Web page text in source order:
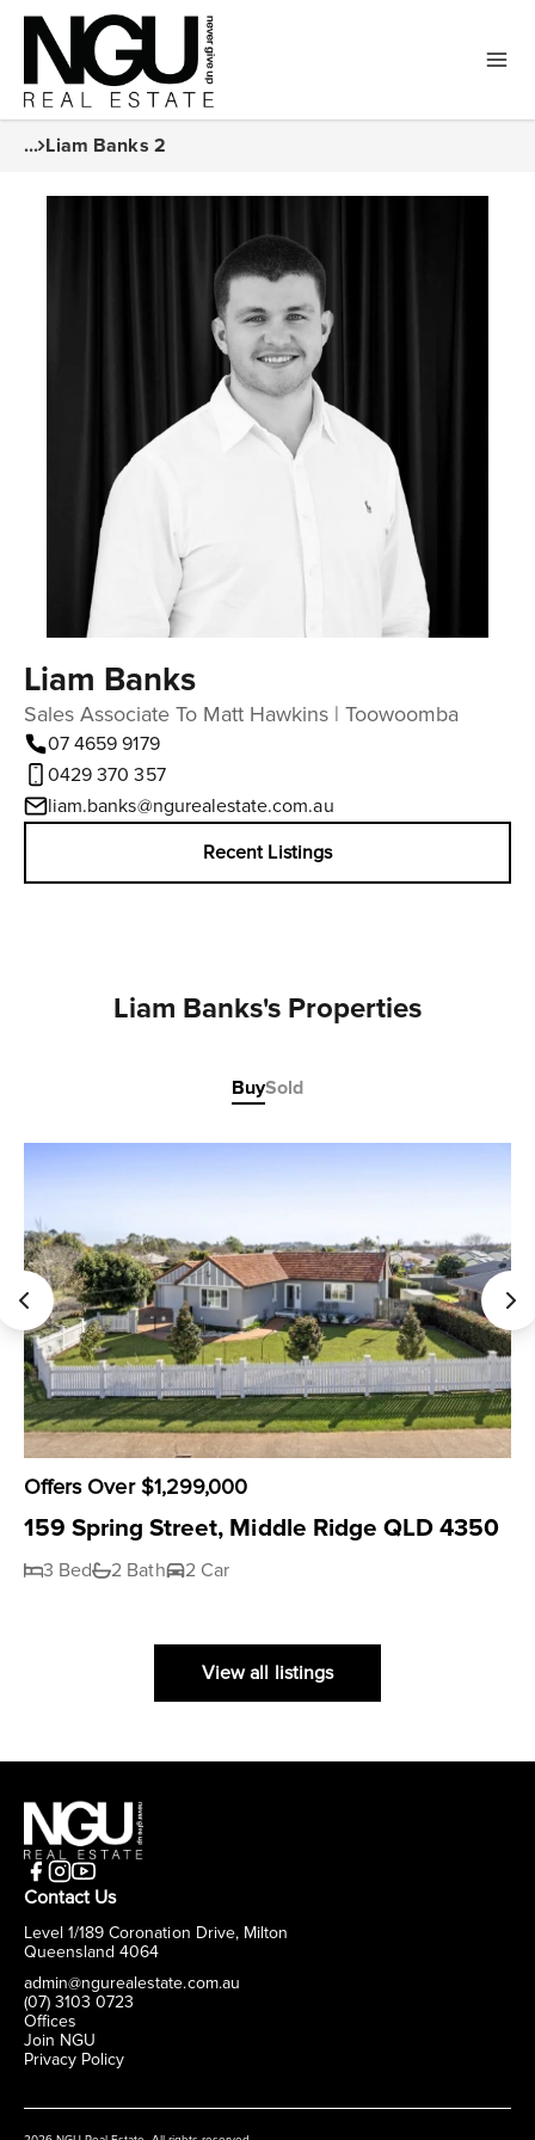
... Liam Banks 2
Liam Banks
Sales Associate To Matt Hawkins | Toowoomba
07 4659 9179
0429 370 357
liam.banks@ngurealestate.com.au
Recent Listings
Liam Banks's Properties
BuySold
Offers Over $1,299,000
159 Spring Street, Middle Ridge QLD 4350
3 Bed 2 Bath 2 Car
View all listings
Contact Us
Level 1/189 Coronation Drive, Milton
Queensland 4064
admin@ngurealestate.com.au
(07) 3103 0723
Offices
Join NGU
Privacy Policy